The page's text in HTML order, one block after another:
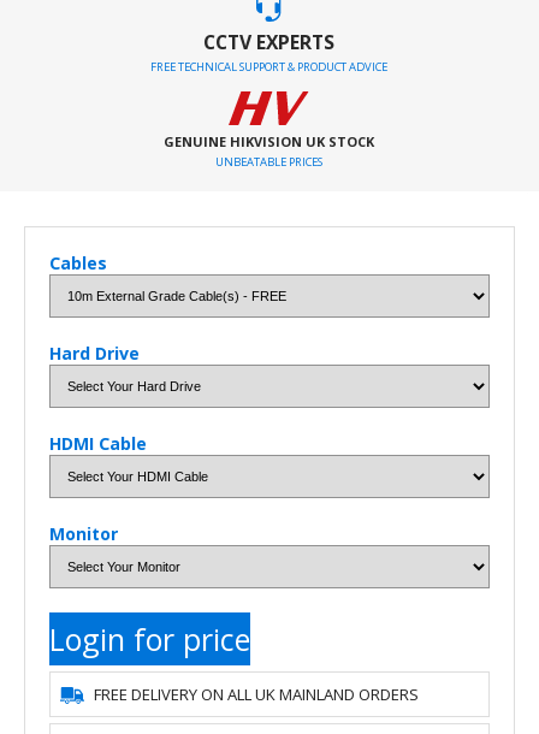
CCTV EXPERTS
FREE TECHNICAL SUPPORT & PRODUCT ADVICE
GENUINE HIKVISION UK STOCK
UNBEATABLE PRICES
Cables
Hard Drive
HDMI Cable
Monitor
Login for price
FREE DELIVERY ON ALL UK MAINLAND ORDERS